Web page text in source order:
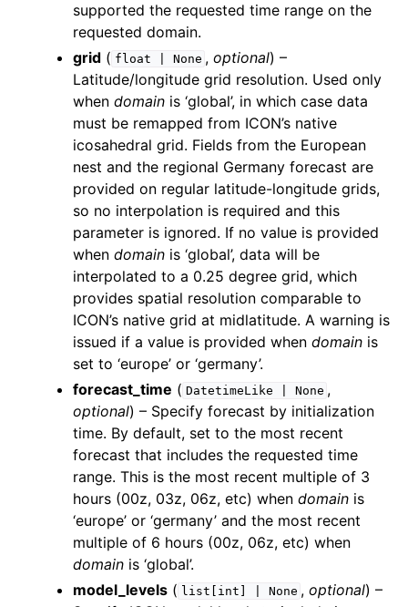
supported the requested time range on the
requested domain.
grid ( float None ,optional) –
Latitude/longitude grid resolution. Used only
when domain is ‘global’, in which case data
must be remapped from ICON’s native
icosahedral grid. Fields from the European
nest and the regional Germany forecast are
provided on regular latitude-longitude grids,
so no interpolation is required and this
parameter is ignored. If no value is provided
when domain is ‘global’, data will be
interpolated to a 0.25 degree grid, which
provides spatial resolution comparable to
ICON’s native grid at midlatitude. A warning is
issued if a value is provided when domain is
set to ‘europe’ or ‘germany’.
forecast_time ( DatetimeLike None ,
optional) – Specify forecast by initialization
time. By default, set to the most recent
forecast that includes the requested time
range. This is the most recent multiple of 3
hours (00z, 03z, 06z, etc) when domain is
‘europe’ or ‘germany’ and the most recent
multiple of 6 hours (00z, 06z, etc) when
domain is ‘global’.
model_levels ( list[int] None ,optional) –